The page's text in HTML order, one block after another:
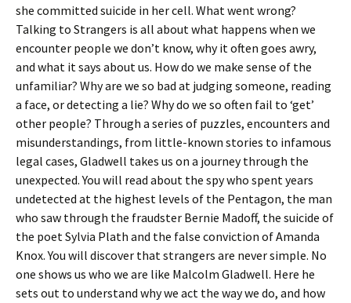
she committed suicide in her cell. What went wrong?
Talking to Strangers is all about what happens when we
encounter people we don’t know, why it often goes awry,
and what it says about us. How do we make sense of the
unfamiliar? Why are we so bad at judging someone, reading
a face, or detecting a lie? Why do we so often fail to ‘get’
other people? Through a series of puzzles, encounters and
misunderstandings, from little-known stories to infamous
legal cases, Gladwell takes us on a journey through the
unexpected. You will read about the spy who spent years
undetected at the highest levels of the Pentagon, the man
who saw through the fraudster Bernie Madoff, the suicide of
the poet Sylvia Plath and the false conviction of Amanda
Knox. You will discover that strangers are never simple. No
one shows us who we are like Malcolm Gladwell. Here he
sets out to understand why we act the way we do, and how